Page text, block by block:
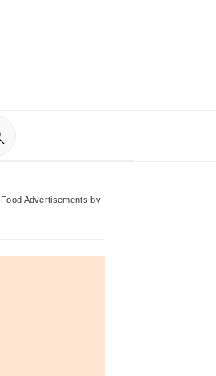
Food Advertisements by